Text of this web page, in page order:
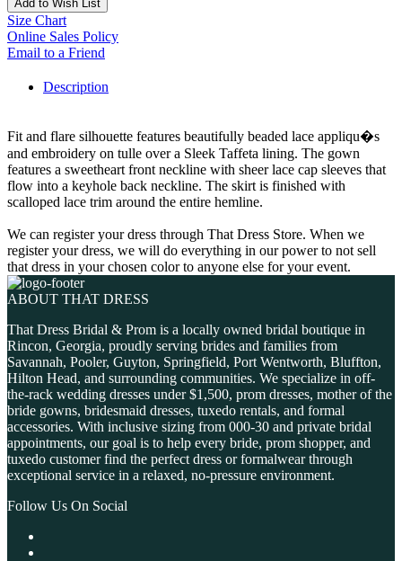
Add to Wish List
Size Chart
Online Sales Policy
Email to a Friend
Description
Fit and flare silhouette features beautifully beaded lace appliqu�s
and embroidery on tulle over a Sleek Taffeta lining. The gown
features a sweetheart front neckline with sheer lace cap sleeves that
flow into a keyhole back neckline. The skirt is finished with
scalloped lace trim around the entire hemline.
We can register your dress through That Dress Store. When we
register your dress, we will do everything in our power to not sell
that dress in your chosen color to anyone else for your event.
ABOUT THAT DRESS
That Dress Bridal & Prom is a locally owned bridal boutique in
Rincon, Georgia, proudly serving brides and families from
Savannah, Pooler, Guyton, Springfield, Port Wentworth, Bluffton,
Hilton Head, and surrounding communities. We specialize in off-
the-rack wedding dresses under $1,500, prom dresses, mother of the
bride gowns, bridesmaid dresses, tuxedo rentals, and formal
accessories. With inclusive sizing from 000-30 and private bridal
appointments, our goal is to help every bride, prom shopper, and
tuxedo customer find the perfect dress or formalwear through
exceptional service in a relaxed, no-pressure environment.
Follow Us On Social